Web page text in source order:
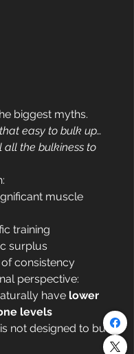
biggest myths.
that easy to bulk up…
all the bulkiness to
muscle
training
surplus
of consistency
perspective:
have lower
levels
not designed to bulk